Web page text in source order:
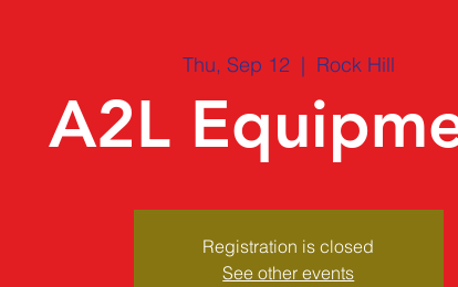
Thu, Sep 12
  |
Rock Hill
A2L
Registration is closed
See other events